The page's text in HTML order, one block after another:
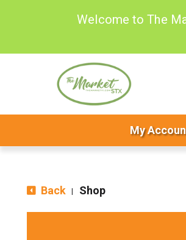
Welcome to The
My
Back Shop